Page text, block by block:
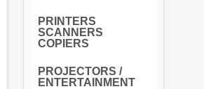
PRINTERS
SCANNERS
COPIERS
PROJECTORS /
ENTERTAINMENT